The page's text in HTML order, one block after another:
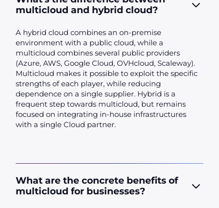
multicloud and hybrid cloud?
A hybrid cloud combines an on-premise
environment with a public cloud, while a
multicloud combines several public providers
(Azure, AWS, Google Cloud, OVHcloud, Scaleway).
Multicloud makes it possible to exploit the specific
strengths of each player, while reducing
dependence on a single supplier. Hybrid is a
frequent step towards multicloud, but remains
focused on integrating in-house infrastructures
with a single Cloud partner.
What are the concrete benefits of
multicloud for businesses?